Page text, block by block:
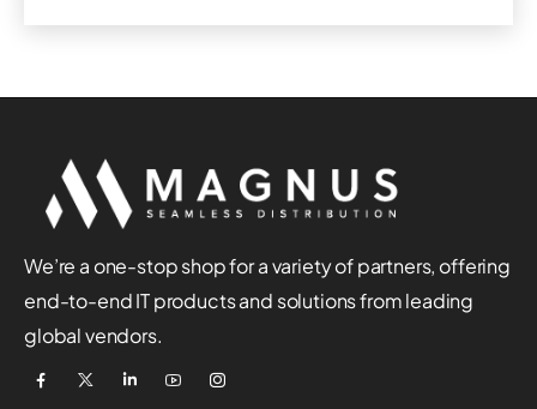
We’re a one-stop shop for a variety of partners, offering
end-to-end IT products and solutions from leading
global vendors.